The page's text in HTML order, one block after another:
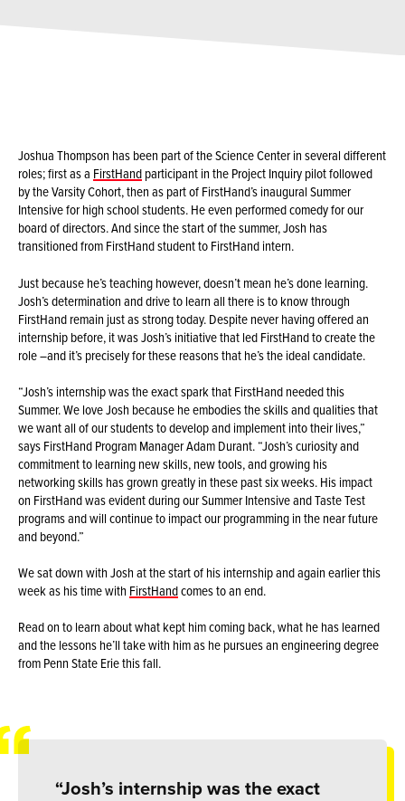
Joshua Thompson has been part of the Science Center in several different
roles; first as a FirstHandparticipant in the Project Inquiry pilot followed
by the Varsity Cohort, then as part of FirstHand’s inaugural Summer
Intensive for high school students. He even performed comedy for our
board of directors. And since the start of the summer, Josh has
transitioned from FirstHand student to FirstHand intern.
Just because he’s teaching however, doesn’t mean he’s done learning.
Josh’s determination and drive to learn all there is to know through
FirstHand remain just as strong today. Despite never having offered an
internship before, it was Josh’s initiative that led FirstHand to create the
role –and it’s precisely for these reasons that he’s the ideal candidate.
“Josh’s internship was the exact spark that FirstHand needed this
Summer. We love Josh because he embodies the skills and qualities that
we want all of our students to develop and implement into their lives,”
says FirstHand Program Manager Adam Durant. “Josh’s curiosity and
commitment to learning new skills, new tools, and growing his
networking skills has grown greatly in these past six weeks. His impact
on FirstHand was evident during our Summer Intensive and Taste Test
programs and will continue to impact our programming in the near future
and beyond.”
We sat down with Josh at the start of his internship and again earlier this
week as his time with FirstHandcomes to an end.
Read on to learn about what kept him coming back, what he has learned
and the lessons he’ll take with him as he pursues an engineering degree
from Penn State Erie this fall.
“Josh’s internship was the exact